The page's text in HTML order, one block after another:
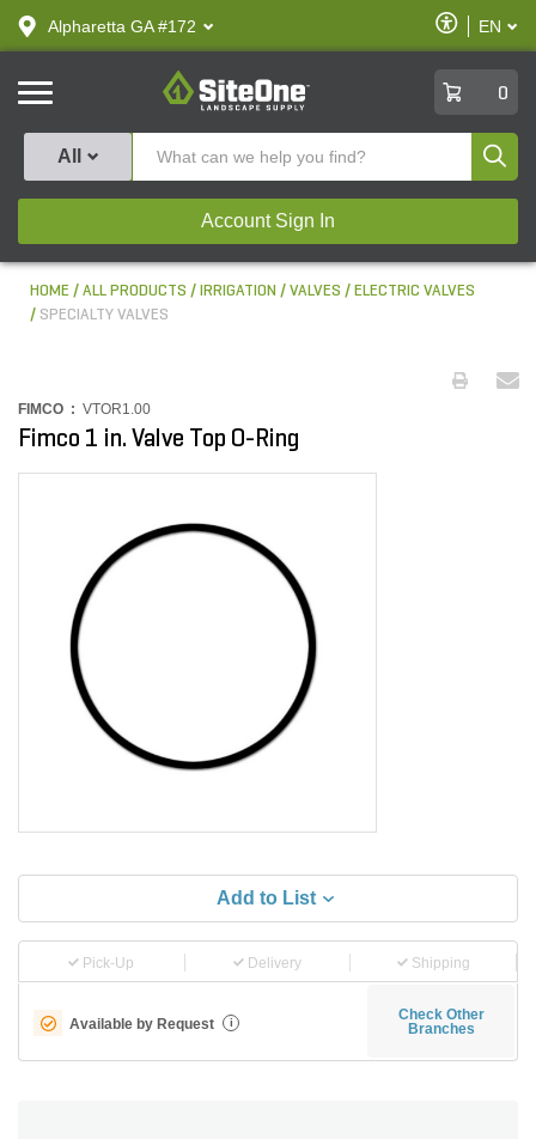
text.skipToContent
text.skipToNavigation
Alpharetta GA #172
Enable
Accessibility
EN
SiteOne
0
All
Account Sign In
HOME ALL PRODUCTS IRRIGATION VALVES
ELECTRIC VALVES
SPECIALTY VALVES
FIMCO : VTOR1.00
Fimco 1 in. Valve Top O-Ring
Add to List
Pick-Up Delivery Shipping
Available by Request i
Check Other
Branches